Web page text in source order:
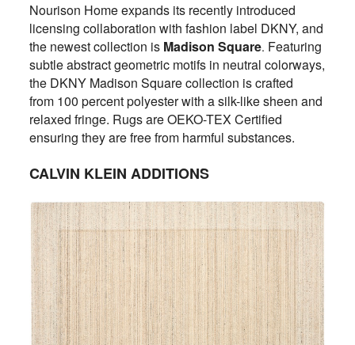
Nourison Home expands its recently introduced
licensing collaboration with fashion label DKNY, and
the newest collection is Madison Square. Featuring
subtle abstract geometric motifs in neutral colorways,
the DKNY Madison Square collection is crafted
from 100 percent polyester with a silk-like sheen and
relaxed fringe. Rugs are OEKO-TEX Certified
ensuring they are free from harmful substances.
CALVIN KLEIN ADDITIONS